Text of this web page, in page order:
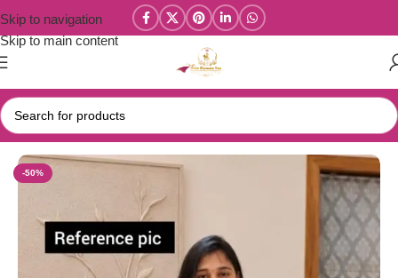
Skip to navigation
Skip to main content
Home/Narayanpet Sarees
-50%